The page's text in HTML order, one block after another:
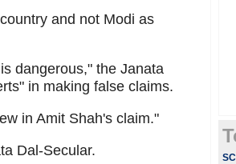
and not Modi as
dangerous," the Janata
in making false claims.
in Amit Shah's claim."
Dal-Secular.